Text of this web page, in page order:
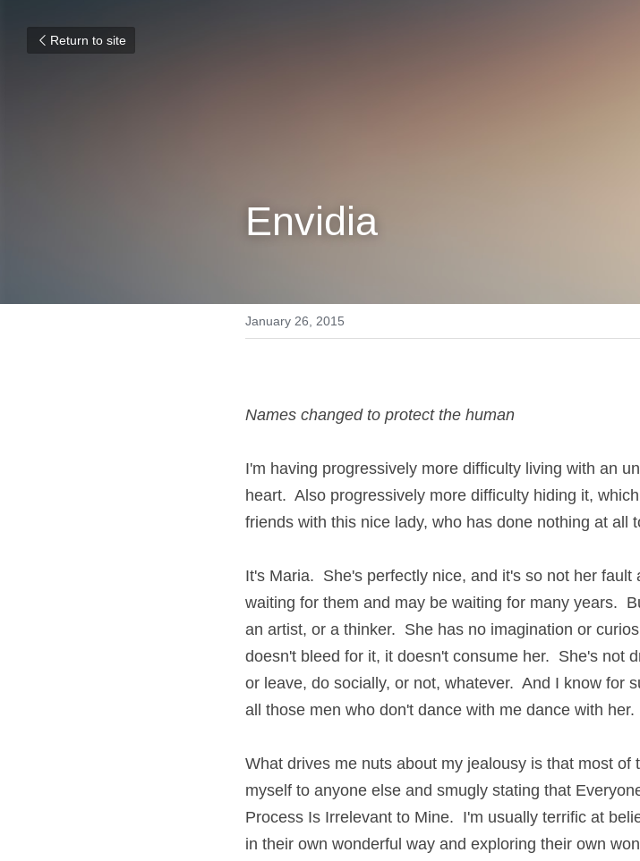
Return to site
Envidia
January 26, 2015
Names changed to protect the human
I'm having progressively more difficulty living with an
heart.  Also progressively more difficulty hiding it,
friends with this nice lady, who has done nothing at all
It's Maria.  She's perfectly nice, and it's so not her fault
waiting for them and may be waiting for many years.
an artist, or a thinker.  She has no imagination or
doesn't bleed for it, it doesn't consume her.  She's not
or leave, do socially, or not, whatever.  And I know for
all those men who don't dance with me dance with her.
What drives me nuts about my jealousy is that most of
myself to anyone else and smugly stating that
Process Is Irrelevant to Mine.  I'm usually terrific at
in their own wonderful way and exploring their own